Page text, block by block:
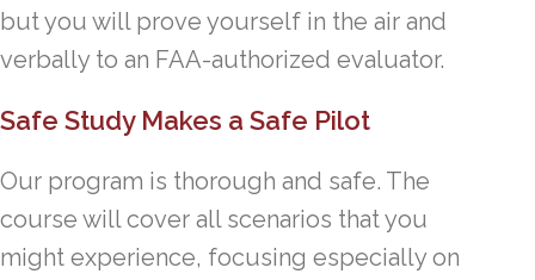
but you will prove yourself in the air and
verbally to an FAA-authorized evaluator.
Safe Study Makes a Safe Pilot
Our program is thorough and safe. The
course will cover all scenarios that you
might experience, focusing especially on